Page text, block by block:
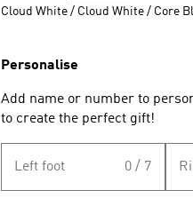
Cloud White / Cloud White / Core
Personalise
Add name or number to
to create the perfect gift!
Left foot 0 / 7